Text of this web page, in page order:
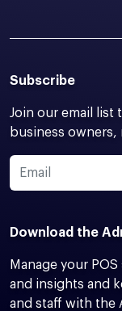
Subscribe
Join our email list
business
Download the
Manage your
and insights and
and staff with the